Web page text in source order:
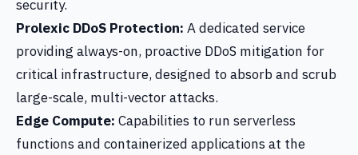
security.
Prolexic DDoS Protection: A dedicated service
providing always-on, proactive DDoS mitigation for
critical infrastructure, designed to absorb and scrub
large-scale, multi-vector attacks.
Edge Compute: Capabilities to run serverless
functions and containerized applications at the